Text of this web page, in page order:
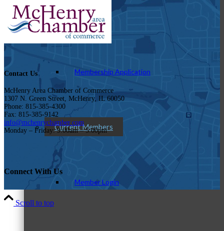
Why Join
Membership Application
Current Members
Member Login
Contact Us
McHenry Area Chamber of Commerce
1307 N. Green Street, McHenry, IL 60050
Phone: 815-385-4300
Fax: 815-385-9142
info@mchenrychamber.com
Monday – Friday: 9:00am – 5:00pm
Connect With Us
Scroll to top